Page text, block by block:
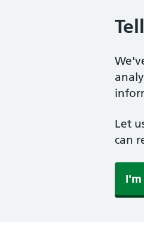
Let
can